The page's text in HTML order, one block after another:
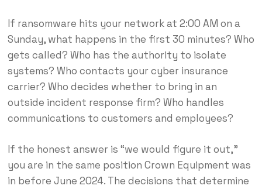
If ransomware hits your network at 2:00 AM on a
Sunday, what happens in the first 30 minutes? Who
gets called? Who has the authority to isolate
systems? Who contacts your cyber insurance
carrier? Who decides whether to bring in an
outside incident response firm? Who handles
communications to customers and employees?
If the honest answer is “we would figure it out,”
you are in the same position Crown Equipment was
in before June 2024. The decisions that determine